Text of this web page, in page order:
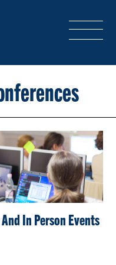
PARTNER
In Person Events